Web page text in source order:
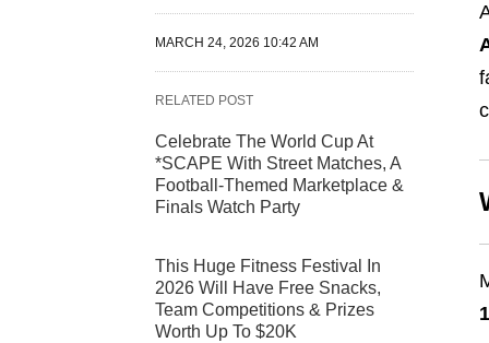
MARCH 24, 2026 10:42 AM
RELATED POST
Celebrate The World Cup At
*SCAPE With Street Matches, A
Football-Themed Marketplace &
Finals Watch Party
This Huge Fitness Festival In
2026 Will Have Free Snacks,
Team Competitions & Prizes
Worth Up To $20K